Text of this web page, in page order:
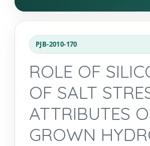
PJB-2010-170
ROLE OF
OF SALT
ATTRIBUTES
GROWN